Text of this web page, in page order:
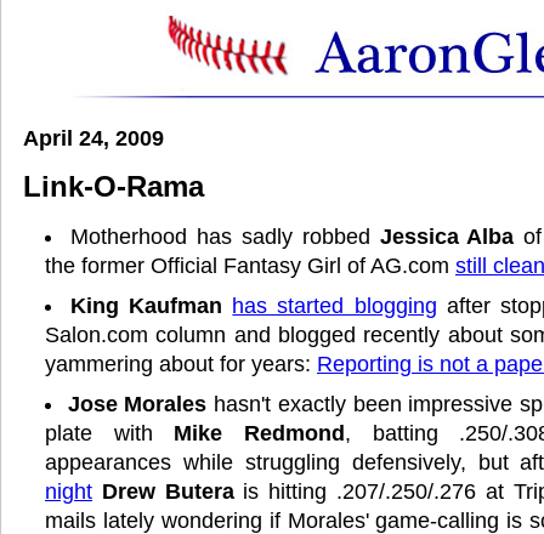
April 24, 2009
Link-O-Rama
Motherhood has sadly robbed Jessica Alba
the former Official Fantasy Girl of AG.com still
King Kaufman has started blogging after
Salon.com column and blogged recently about
yammering about for years: Reporting is not a
Jose Morales hasn't exactly been impressive
plate with Mike Redmond, batting .250/
appearances while struggling defensively, but
night Drew Buterais hitting .207/.250/.276 at
mails lately wondering if Morales' game-calling is